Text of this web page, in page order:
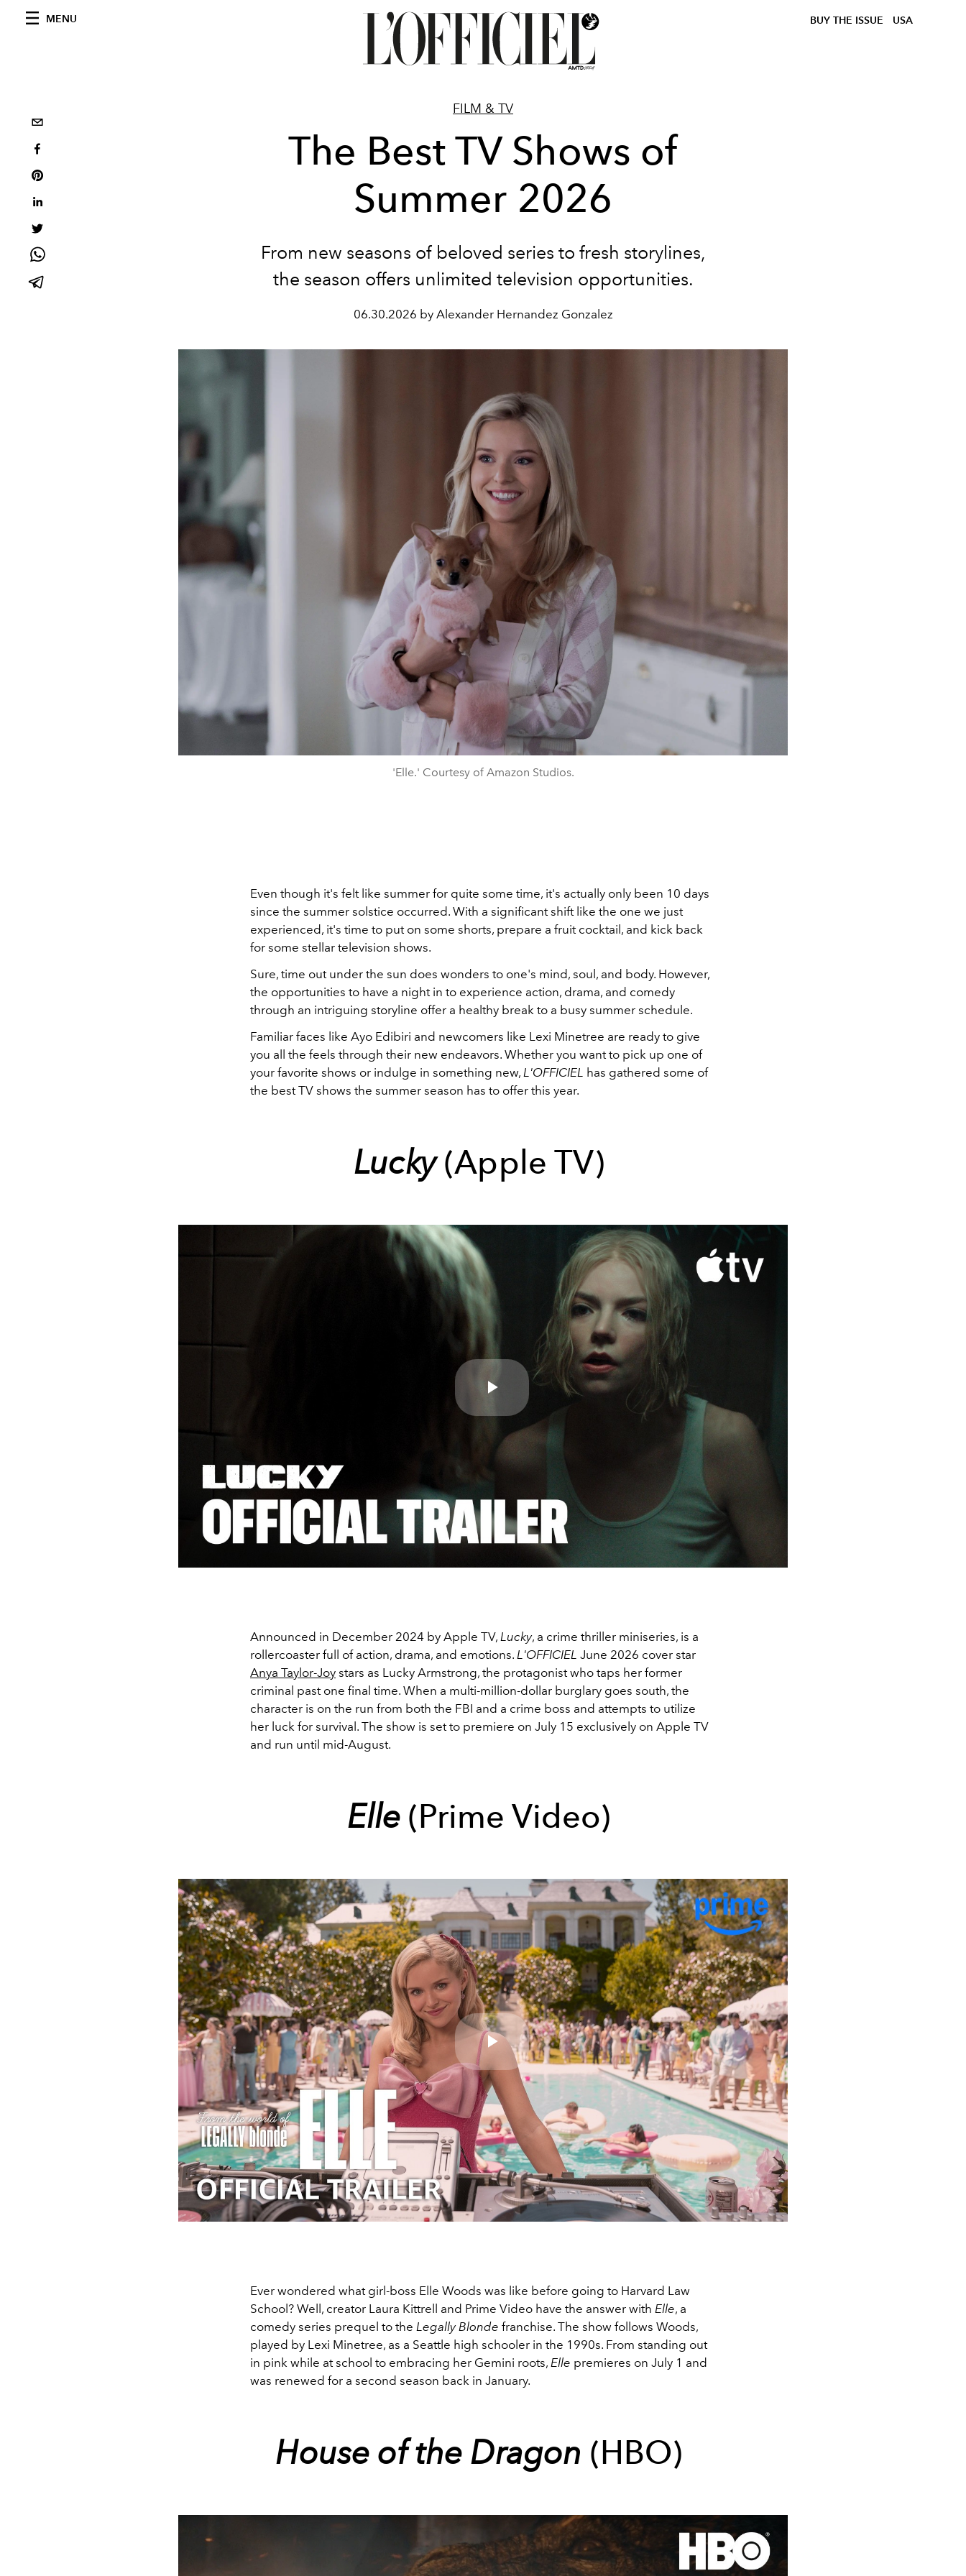
MENU BUY THE ISSUE USA
FILM & TV
The Best TV Shows of
Summer 2026
From new seasons of beloved series to fresh storylines,
the season offers unlimited television opportunities.
06.30.2026 by Alexander Hernandez Gonzalez
'Elle.' Courtesy of Amazon Studios.
Even though it's felt like summer for quite some time, it's actually only been 10 days
since the summer solstice occurred. With a significant shift like the one we just
experienced, it's time to put on some shorts, prepare a fruit cocktail, and kick back
for some stellar television shows.
Sure, time out under the sun does wonders to one's mind, soul, and body. However,
the opportunities to have a night in to experience action, drama, and comedy
through an intriguing storyline offer a healthy break to a busy summer schedule.
Familiar faces like Ayo Edibiri and newcomers like Lexi Minetree are ready to give
you all the feels through their new endeavors. Whether you want to pick up one of
your favorite shows or indulge in something new, L'OFFICIEL has gathered some of
the best TV shows the summer season has to offer this year.
Lucky(Apple TV)
Play
Video
Announced in December 2024 by Apple TV, Lucky, a crime thriller miniseries, is a
rollercoaster full of action, drama, and emotions. L'OFFICIEL June 2026 cover star
Anya Taylor-Joy stars as Lucky Armstrong, the protagonist who taps her former
criminal past one final time. When a multi-million-dollar burglary goes south, the
character is on the run from both the FBI and a crime boss and attempts to utilize
her luck for survival. The show is set to premiere on July 15 exclusively on Apple TV
and run until mid-August.
Elle (Prime Video)
Play
Video
Ever wondered what girl-boss Elle Woods was like before going to Harvard Law
School? Well, creator Laura Kittrell and Prime Video have the answer with Elle, a
comedy series prequel to the Legally Blonde franchise. The show follows Woods,
played by Lexi Minetree, as a Seattle high schooler in the 1990s. From standing out
in pink while at school to embracing her Gemini roots, Elle premieres on July 1 and
was renewed for a second season back in January.
House of the Dragon (HBO)